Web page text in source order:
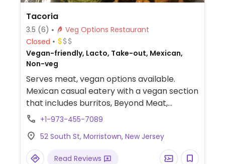
Tacoria
3.5 (6)
Veg Options Restaurant
Closed
Vegan-friendly, Lacto, Take-out, Mexican,
Non-veg
Serves meat, vegan options available.
Mexican casual eatery with a vegan section
that includes burritos, Beyond Meat,
brussels sprouts tacos, nachos, and vegan
outlets.
+1-973-455-7089
52 South St, Morristown, New Jersey
Read Reviews